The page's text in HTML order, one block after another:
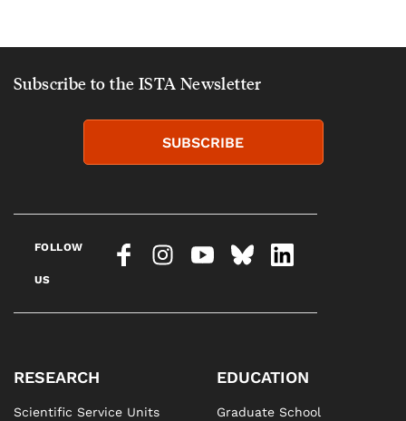
Subscribe to the ISTA Newsletter
SUBSCRIBE
FOLLOW
US
RESEARCH
Scientific Service Units
EDUCATION
Graduate School